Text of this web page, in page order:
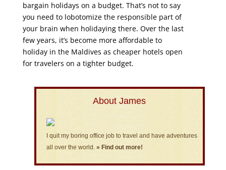
bargain holidays on a budget. That’s not to say
you need to lobotomize the responsible part of
your brain when holidaying there. Over the last
few years, it’s become more affordable to
holiday in the Maldives as cheaper hotels open
for travelers on a tighter budget.
About James
I quit my boring office job to travel and have adventures
all over the world. » Find out more!